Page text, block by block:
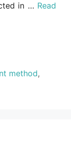
in … Read
method,